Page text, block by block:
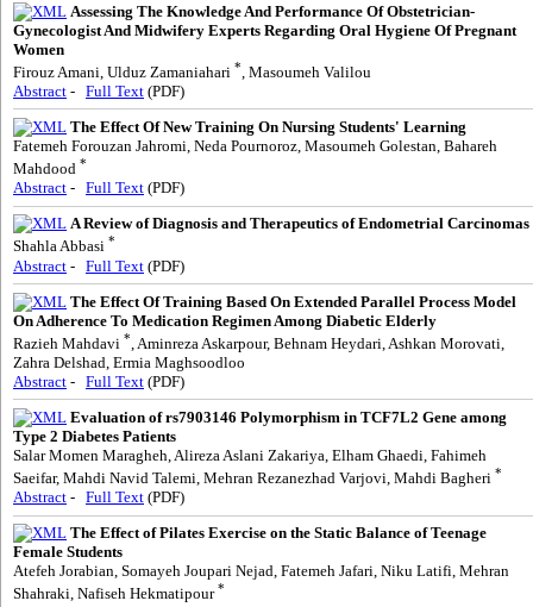
Assessing The Knowledge And Performance Of Obstetrician-
Gynecologist And Midwifery Experts Regarding Oral Hygiene Of Pregnant
Women
Firouz Amani, Ulduz Zamaniahari * , Masoumeh Valilou
Abstract - Full Text (PDF)
The Effect Of New Training On Nursing Students' Learning
Fatemeh Forouzan Jahromi, Neda Pournoroz, Masoumeh Golestan, Bahareh
Mahdood *
Abstract - Full Text (PDF)
A Review of Diagnosis and Therapeutics of Endometrial Carcinomas
Shahla Abbasi *
Abstract - Full Text (PDF)
The Effect Of Training Based On Extended Parallel Process Model
On Adherence To Medication Regimen Among Diabetic Elderly
Razieh Mahdavi * , Aminreza Askarpour, Behnam Heydari, Ashkan Morovati,
Zahra Delshad, Ermia Maghsoodloo
Abstract - Full Text (PDF)
Evaluation of rs7903146 Polymorphism in TCF7L2 Gene among
Type 2 Diabetes Patients
Salar Momen Maragheh, Alireza Aslani Zakariya, Elham Ghaedi, Fahimeh
Saeifar, Mahdi Navid Talemi, Mehran Rezanezhad Varjovi, Mahdi Bagheri *
Abstract - Full Text (PDF)
The Effect of Pilates Exercise on the Static Balance of Teenage
Female Students
Atefeh Jorabian, Somayeh Joupari Nejad, Fatemeh Jafari, Niku Latifi, Mehran
Shahraki, Nafiseh Hekmatipour*